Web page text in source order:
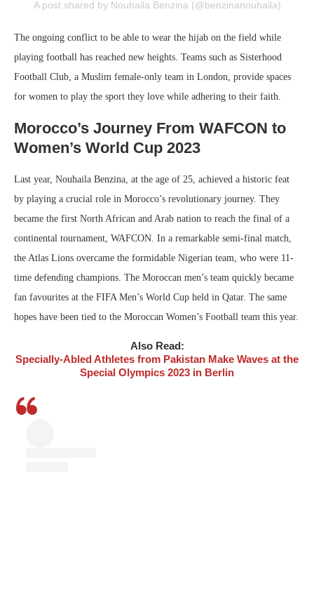
A post shared by Nouhaila Benzina (@benzinanouhaila)
The ongoing conflict to be able to wear the hijab on the field while
playing football has reached new heights. Teams such as Sisterhood
Football Club, a Muslim female-only team in London, provide spaces
for women to play the sport they love while adhering to their faith.
Morocco’s Journey From WAFCON to
Women’s World Cup 2023
Last year, Nouhaila Benzina, at the age of 25, achieved a historic feat
by playing a crucial role in Morocco’s revolutionary journey. They
became the first North African and Arab nation to reach the final of a
continental tournament, WAFCON. In a remarkable semi-final match,
the Atlas Lions overcame the formidable Nigerian team, who were 11-
time defending champions. The Moroccan men’s team quickly became
fan favourites at the FIFA Men’s World Cup held in Qatar. The same
hopes have been tied to the Moroccan Women’s Football team this year.
Also Read:
Specially-Abled Athletes from Pakistan Make Waves at the
Special Olympics 2023 in Berlin